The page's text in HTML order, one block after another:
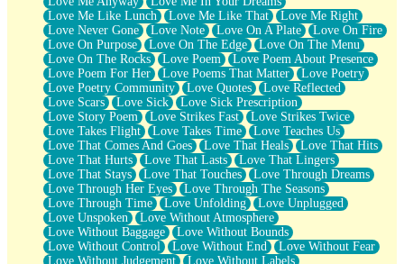
Love Me Like Lunch
Love Me Like That
Love Me Right
Love Never Gone
Love Note Love On A Plate
Love On Fire
Love On Purpose
Love On The Edge
Love On The Menu
Love On The Rocks
Love Poem
Love Poem About Presence
Love Poem For Her
Love Poems That Matter
Love Poetry
Love Poetry Community
Love Quotes
Love Reflected
Love Scars
Love Sick
Love Sick Prescription
Love Story Poem
Love Strikes Fast
Love Strikes Twice
Love Takes Flight
Love Takes Time
Love Teaches Us
Love That Comes And Goes
Love That Heals
Love That Hits
Love That Hurts
Love That Lasts
Love That Lingers
Love That Stays
Love That Touches
Love Through Dreams
Love Through Her Eyes
Love Through The Seasons
Love Through Time
Love Unfolding
Love Unplugged
Love Unspoken
Love Without Atmosphere
Love Without Baggage
Love Without Bounds
Love Without Control
Love Without End
Love Without Fear
Love Without Judgement
Love Without Labels